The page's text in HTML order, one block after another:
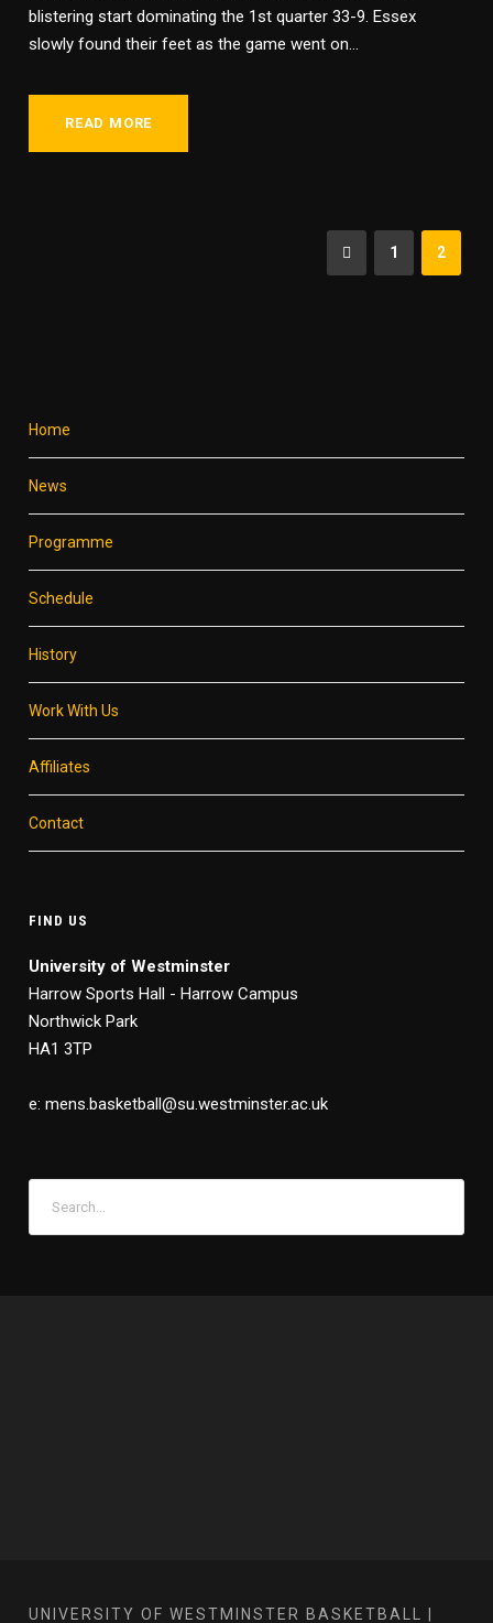
blistering start dominating the 1st quarter 33-9. Essex
slowly found their feet as the game went on...
READ MORE
1 2
Home
News
Programme
Schedule
History
Work With Us
Affiliates
Contact
FIND US
University of Westminster
Harrow Sports Hall - Harrow Campus
Northwick Park
HA1 3TP
e: mens.basketball@su.westminster.ac.uk
UNIVERSITY OF WESTMINSTER BASKETBALL |